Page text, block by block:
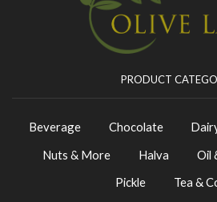
PRODUCT
Beverage Chocolate
Nuts & More
Halva Oil
Pickle
Tea &